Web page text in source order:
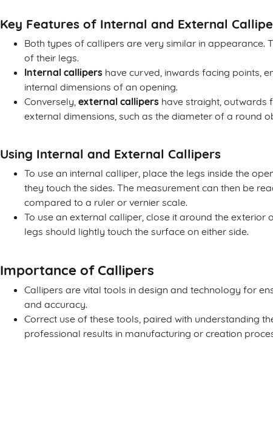
Key Features of Internal and External
Both types of callipers are very similar in appearance.
of their legs.
Internal callipers have curved, inwards facing points,
internal dimensions of an opening.
Conversely, external callipers have straight, outwards
external dimensions, such as the diameter of a round
Using Internal and External Callipers
To use an internal calliper, place the legs inside the
they touch the sides. The measurement can then be
compared to a ruler or vernier scale.
To use an external calliper, close it around the exterior
legs should lightly touch the surface on either side.
Importance of Callipers
Callipers are vital tools in design and technology for
and accuracy.
Correct use of these tools, paired with understanding
professional results in manufacturing or creation